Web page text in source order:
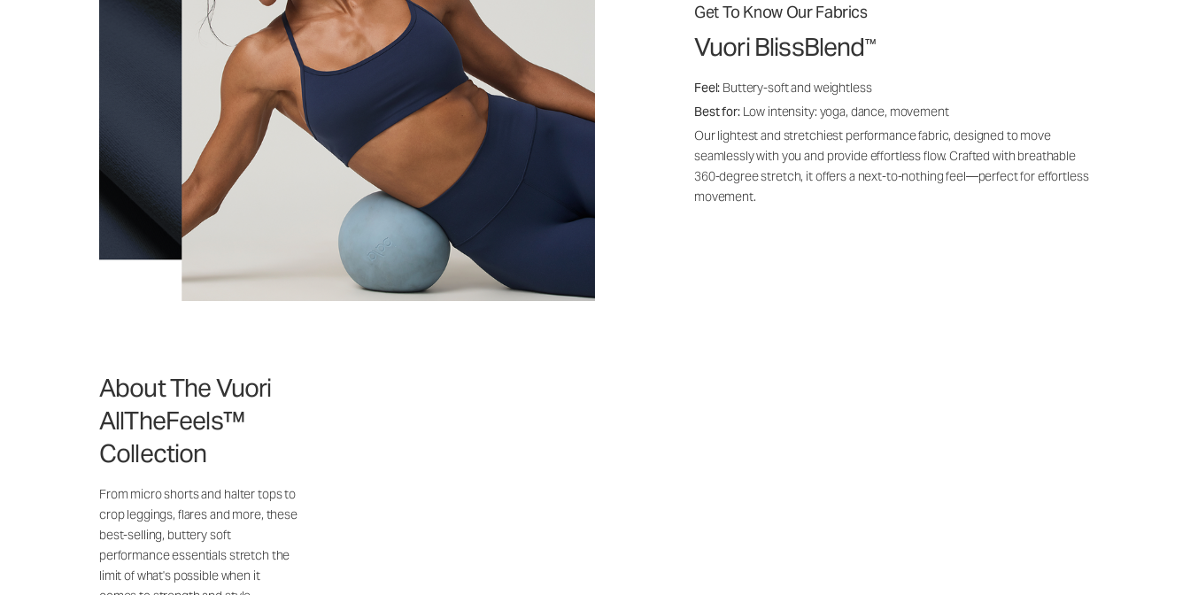
Get To Know Our Fabrics
Vuori BlissBlend™
Feel: Buttery-soft and weightless
Best for: Low intensity: yoga, dance, movement
Our lightest and stretchiest performance fabric, designed to move
seamlessly with you and provide effortless flow. Crafted with breathable
360-degree stretch, it offers a next-to-nothing feel—perfect for effortless
movement.
About The Vuori
AllTheFeels™
Collection
From micro shorts and halter tops to
crop leggings, flares and more, these
best-selling, buttery soft
performance essentials stretch the
limit of what's possible when it